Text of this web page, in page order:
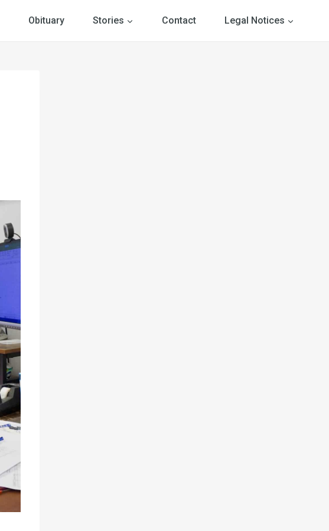
Obituary Stories Contact Legal Notices